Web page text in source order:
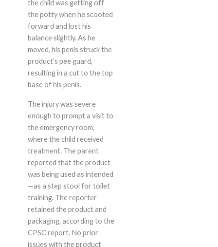
the child was getting off
the potty when he scooted
forward and lost his
balance slightly. As he
moved, his penis struck the
product's pee guard,
resulting in a cut to the top
base of his penis.
The injury was severe
enough to prompt a visit to
the emergency room,
where the child received
treatment. The parent
reported that the product
was being used as intended
—as a step stool for toilet
training. The reporter
retained the product and
packaging, according to the
CPSC report. No prior
issues with the product